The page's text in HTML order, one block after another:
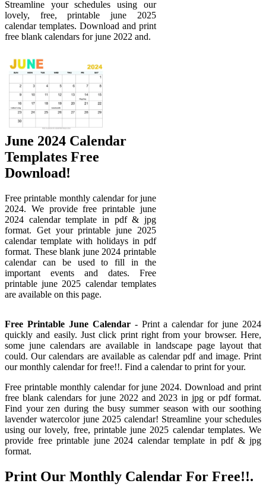
Streamline your schedules using our
lovely, free, printable june 2025
calendar templates. Download and print
free blank calendars for june 2022 and.
June 2024 Calendar
Templates Free
Download!
Free printable monthly calendar for june
2024. We provide free printable june
2024 calendar template in pdf & jpg
format. Get your printable june 2025
calendar template with holidays in pdf
format. These blank june 2024 printable
calendar can be used to fill in the
important events and dates. Free
printable june 2025 calendar templates
are available on this page.
Free Printable June Calendar- Print a calendar for june 2024
quickly and easily. Just click print right from your browser. Here,
some june calendars are available in landscape page layout that
could. Our calendars are available as calendar pdf and image. Print
our monthly calendar for free!!. Find a calendar to print for your.
Free printable monthly calendar for june 2024. Download and print
free blank calendars for june 2022 and 2023 in jpg or pdf format.
Find your zen during the busy summer season with our soothing
lavender watercolor june 2025 calendar! Streamline your schedules
using our lovely, free, printable june 2025 calendar templates. We
provide free printable june 2024 calendar template in pdf & jpg
format.
Print Our Monthly Calendar For Free!!.